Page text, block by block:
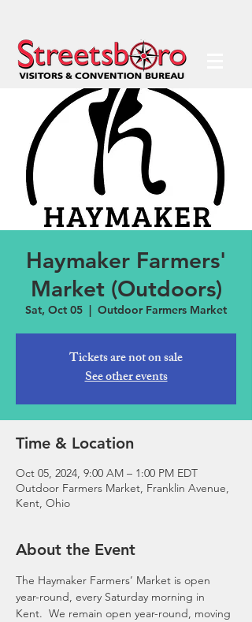
Haymaker Farmers'
Market (Outdoors)
Sat, Oct 05
  |
Outdoor Farmers Market
Tickets are not on sale
See other events
Time & Location
Oct 05, 2024, 9:00 AM – 1:00 PM EDT
Outdoor Farmers Market, Franklin Avenue,
Kent, Ohio
About the Event
The Haymaker Farmers’ Market is open
year-round, every Saturday morning in
Kent.  We remain open year-round, moving